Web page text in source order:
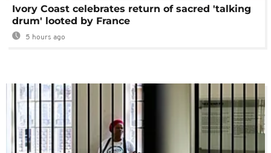
Ivory Coast celebrates return of sacred 'talking
drum' looted by France
5 hours ago